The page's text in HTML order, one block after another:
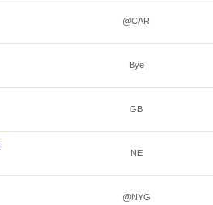
@CAR
Bye
GB
NE
@NYG